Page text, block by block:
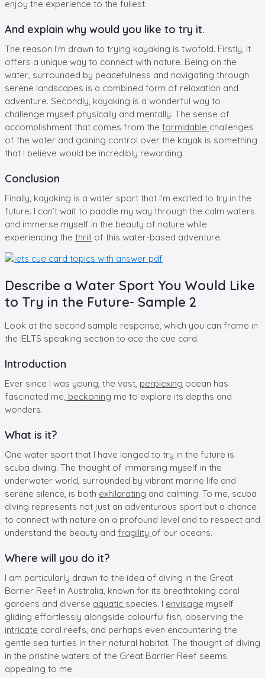
enjoy the experience to the fullest.
And explain why would you like to try it.
The reason I’m drawn to trying kayaking is twofold. Firstly, it
offers a unique way to connect with nature. Being on the
water, surrounded by peacefulness and navigating through
serene landscapes is a combined form of relaxation and
adventure. Secondly, kayaking is a wonderful way to
challenge myself physically and mentally. The sense of
accomplishment that comes from the formidable challenges
of the water and gaining control over the kayak is something
that I believe would be incredibly rewarding.
Conclusion
Finally, kayaking is a water sport that I’m excited to try in the
future. I can’t wait to paddle my way through the calm waters
and immerse myself in the beauty of nature while
experiencing the thrill of this water-based adventure.
Describe a Water Sport You Would Like
to Try in the Future- Sample 2
Look at the second sample response, which you can frame in
the IELTS speaking section to ace the cue card.
Introduction
Ever since I was young, the vast, perplexing ocean has
fascinated me, beckoning me to explore its depths and
wonders.
What is it?
One water sport that I have longed to try in the future is
scuba diving. The thought of immersing myself in the
underwater world, surrounded by vibrant marine life and
serene silence, is both exhilarating and calming. To me, scuba
diving represents not just an adventurous sport but a chance
to connect with nature on a profound level and to respect and
understand the beauty and fragility of our oceans.
Where will you do it?
I am particularly drawn to the idea of diving in the Great
Barrier Reef in Australia, known for its breathtaking coral
gardens and diverse aquatic species. I envisage myself
gliding effortlessly alongside colourful fish, observing the
intricate coral reefs, and perhaps even encountering the
gentle sea turtles in their natural habitat. The thought of diving
in the pristine waters of the Great Barrier Reef seems
appealing to me.